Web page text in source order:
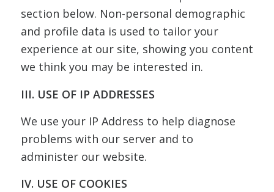
section below. Non-personal demographic
and profile data is used to tailor your
experience at our site, showing you content
we think you may be interested in.
III. USE OF IP ADDRESSES
We use your IP Address to help diagnose
problems with our server and to
administer our website.
IV. USE OF COOKIES